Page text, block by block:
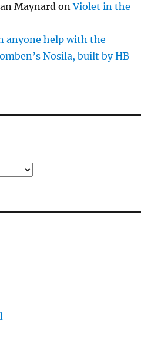
Maynard onViolet in the
anyone help with the
Nosila, built by HB